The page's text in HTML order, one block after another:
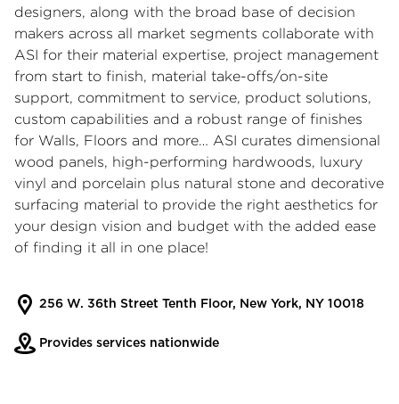
designers, along with the broad base of decision
makers across all market segments collaborate with
ASI for their material expertise, project management
from start to finish, material take-offs/on-site
support, commitment to service, product solutions,
custom capabilities and a robust range of finishes
for Walls, Floors and more… ASI curates dimensional
wood panels, high-performing hardwoods, luxury
vinyl and porcelain plus natural stone and decorative
surfacing material to provide the right aesthetics for
your design vision and budget with the added ease
of finding it all in one place!
256 W. 36th Street Tenth Floor, New York, NY 10018
Provides services nationwide